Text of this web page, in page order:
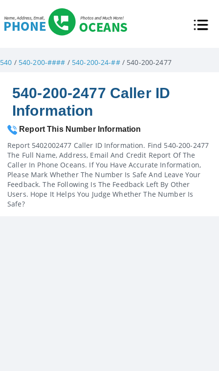
540 / 540-200-#### / 540-200-24-##/ 540-200-2477
540-200-2477 Caller ID
Information
Report This Number Information
Report 5402002477 Caller ID Information. Find 540-200-2477
The Full Name, Address, Email And Credit Report Of The
Caller In Phone Oceans. If You Have Accurate Information,
Please Mark Whether The Number Is Safe And Leave Your
Feedback. The Following Is The Feedback Left By Other
Users. Hope It Helps You Judge Whether The Number Is
Safe?